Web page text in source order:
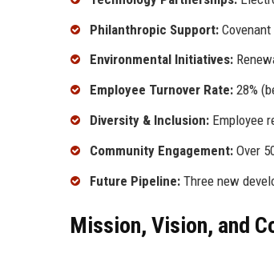
Philanthropic Support:
Environmental Initiatives:
Employee Turnover Rate: 28%
Diversity & Inclusion: Employee
Community Engagement: Over
Future Pipeline: Three new
Mission, Vision, and